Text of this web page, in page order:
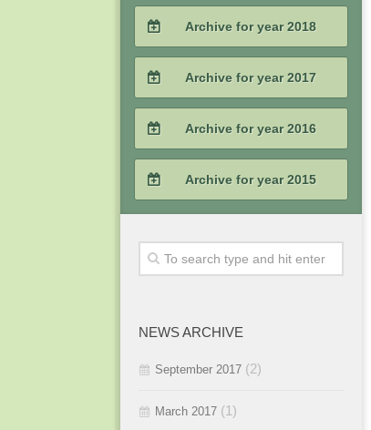
2020 / #3
2020 / #2
2020 / #1
2019 / #3
2019 / #2
2019 / #1
Archive for year 2018
2018 / #3
2018 / #2
2018 / #1
Archive for year 2017
2017 / #3
2017 / #2
2017 / #1
Archive for year 2016
2016 / #3
2016 / #2
Archive for year 2015
2015 / #3
NEWS ARCHIVE
September 2017 (2)
March 2017 (1)